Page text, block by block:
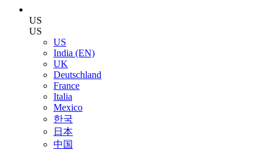
US
US
US
India (EN)
UK
Deutschland
France
Italia
Mexico
한국
日本
中国